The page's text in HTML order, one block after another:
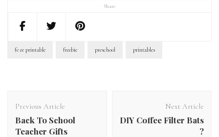
Share
fe ee printable freebie preschool printables
Navigation
Previous Article
Back To School
Teacher Gifts
Next Article
DIY Coffee Filter Bats
?